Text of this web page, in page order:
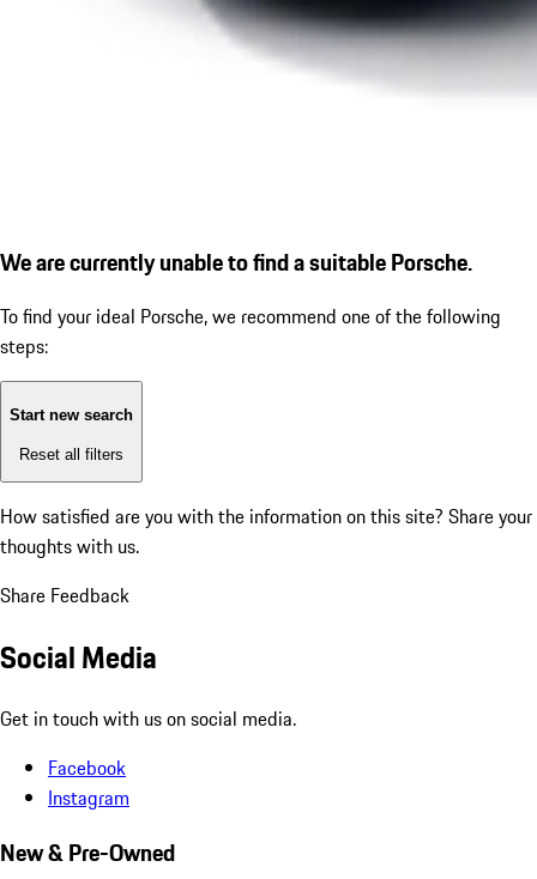
We are currently unable to find a suitable Porsche.
To find your ideal Porsche, we recommend one of the following
steps:
Start new search
Reset all filters
How satisfied are you with the information on this site? Share your
thoughts with us.
Share Feedback
Social Media
Get in touch with us on social media.
Facebook
Instagram
New & Pre-Owned